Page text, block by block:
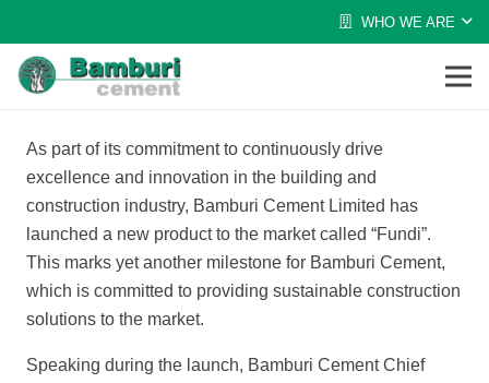
WHO WE ARE
As part of its commitment to continuously drive
excellence and innovation in the building and
construction industry, Bamburi Cement Limited has
launched a new product to the market called “Fundi”.
This marks yet another milestone for Bamburi Cement,
which is committed to providing sustainable construction
solutions to the market.
Speaking during the launch, Bamburi Cement Chief